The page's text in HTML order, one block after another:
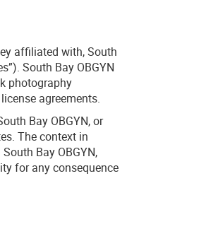
affiliated with, South
South Bay OBGYN
photography
agreements.
Bay OBGYN, or
The context in
Bay OBGYN,
for any consequence